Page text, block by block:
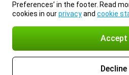
Preferences’ in the footer. Read
cookies in ourprivacyand cookie
Accept
Decline